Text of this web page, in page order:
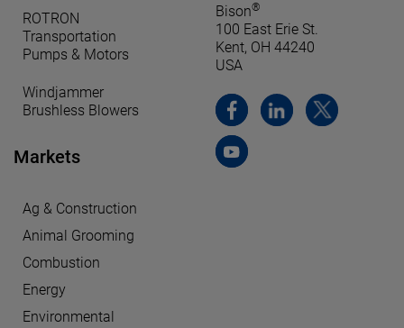
ROTRON
Transportation
Pumps & Motors
Windjammer
Brushless Blowers
Markets
Ag & Construction
Animal Grooming
Combustion
Energy
Environmental
Bison®
100 East Erie St.
Kent, OH 44240
USA